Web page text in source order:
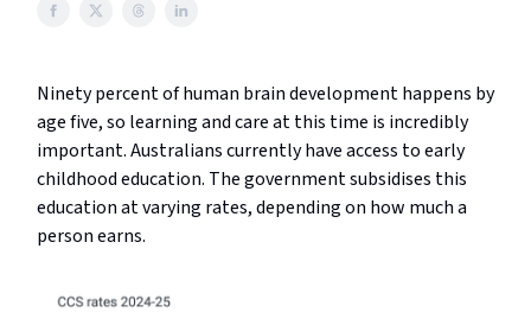
Ninety percent of human brain development happens by
age five, so learning and care at this time is incredibly
important. Australians currently have access to early
childhood education. The government subsidises this
education at varying rates, depending on how much a
person earns.